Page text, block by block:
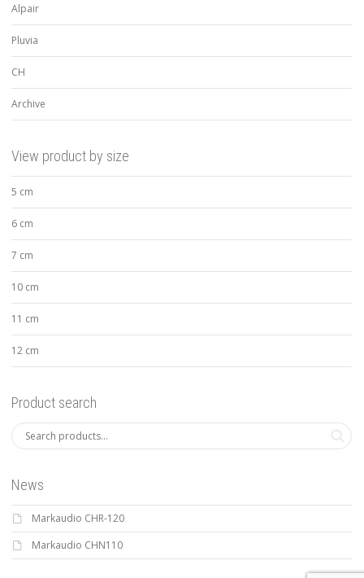
Alpair
Pluvia
CH
Archive
View product by size
5 cm
6 cm
7 cm
10 cm
11 cm
12 cm
Product search
News
Markaudio CHR-120
Markaudio CHN110